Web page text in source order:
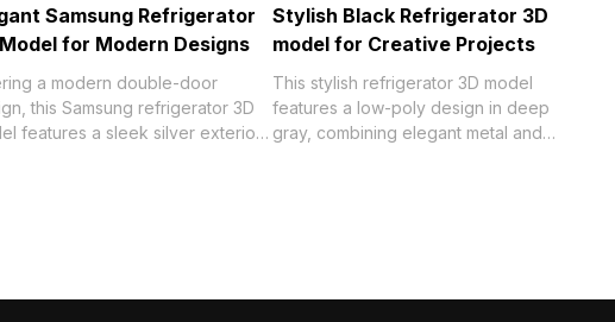
Samsung Refrigerator
for Modern Designs
a modern double-door
this Samsung refrigerator 3D
features a sleek silver exterior
Stylish Black Refrigerator 3D
model for Creative Projects
This stylish refrigerator 3D model
features a low-poly design in deep
gray, combining elegant metal and